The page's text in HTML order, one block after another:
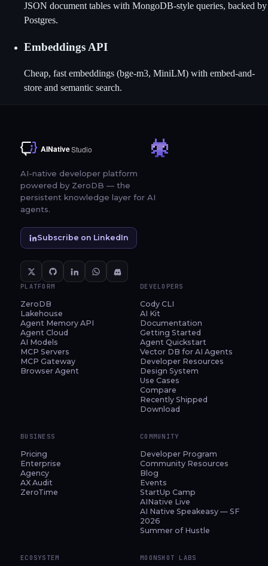
JSON document tables with MongoDB-style queries, backed by
Postgres.
Embeddings API
Cheap, fast embeddings (bge-m3, MiniLM) with embed-and-
store and semantic search.
AI-native developer platform
powered by ZeroDB — the
persistent knowledge layer for AI
agents.
Subscribe on LinkedIn
PLATFORM
ZeroDB
Lakehouse
Agent Memory API
Agent Cloud
AI Models
MCP Servers
MCP Gateway
Browser Agent
DEVELOPERS
Cody CLI
AI Kit
Documentation
Getting Started
Agent Quickstart
Vector DB for AI Agents
Developer Resources
Design System
Use Cases
Compare
Recently Shipped
Download
BUSINESS
Pricing
Enterprise
Agency
AX Audit
ZeroTime
COMMUNITY
Developer Program
Community Resources
Blog
Events
StartUp Camp
AINative Live
AI Native Speakeasy — SF
2026
Summer of Hustle
ECOSYSTEM MOONSHOT LABS